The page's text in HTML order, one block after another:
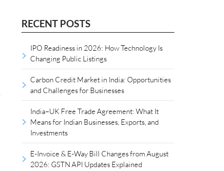
RECENT POSTS
IPO Readiness in 2026: How Technology Is
Changing Public Listings
Carbon Credit Market in India: Opportunities
and Challenges for Businesses
India–UK Free Trade Agreement: What It
Means for Indian Businesses, Exports, and
Investments
E-Invoice & E-Way Bill Changes from August
2026: GSTN API Updates Explained